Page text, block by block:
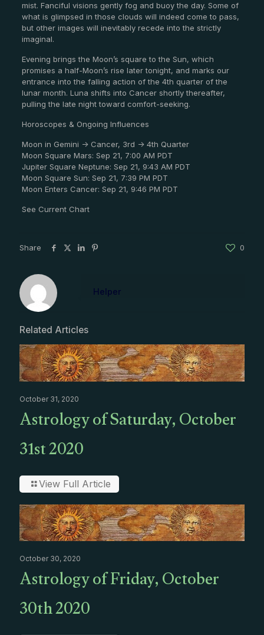
mist. Fanciful visions gently fog and buoy the day. Some of
what is glimpsed in those clouds will indeed come to pass,
but other images will inevitably recede into the strictly
imaginal.
Evening brings the Moon’s square to the Sun, which
promises a half-Moon’s rise later tonight, and marks our
entrance into the falling action of the 4th quarter of the
lunar month. Luna shifts into Cancer shortly thereafter,
pulling the late night toward comfort-seeking.
Horoscopes & Ongoing Influences
Moon in Gemini -> Cancer, 3rd -> 4th Quarter
Moon Square Mars: Sep 21, 7:00 AM PDT
Jupiter Square Neptune: Sep 21, 9:43 AM PDT
Moon Square Sun: Sep 21, 7:39 PM PDT
Moon Enters Cancer: Sep 21, 9:46 PM PDT
See Current Chart
Share 0
Helper
Related Articles
October 31, 2020
Astrology of Saturday, October
31st 2020
View Full Article
October 30, 2020
Astrology of Friday, October
30th 2020